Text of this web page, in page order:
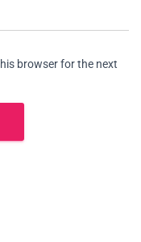
browser for the next